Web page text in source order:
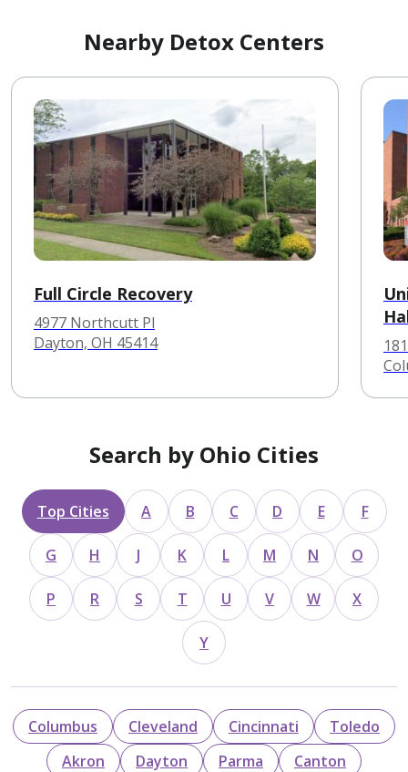
Nearby Detox Centers
Full Circle Recovery
4977 Northcutt Pl
Dayton, OH 45414
Search by Ohio Cities
Top Cities A B C D E F
G H J K L M N O
P R S T U V W X
Y
Columbus Cleveland Cincinnati
Toledo
Akron
Dayton Parma
Canton